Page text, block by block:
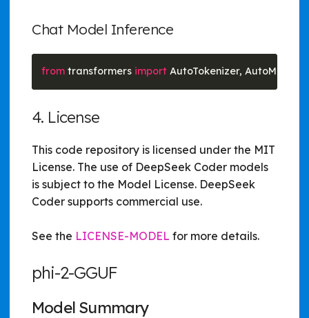
Chat Model Inference
from transformers import AutoTokenizer,
4. License
This code repository is licensed under the MIT
License. The use of DeepSeek Coder models
is subject to the Model License. DeepSeek
Coder supports commercial use.
See the LICENSE-MODEL for more details.
phi-2-GGUF
Model Summary